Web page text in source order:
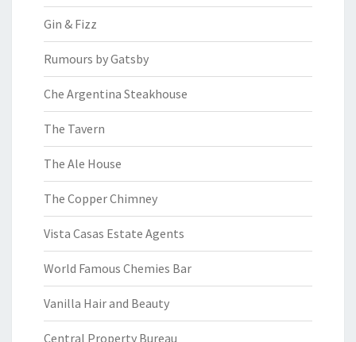
Gin & Fizz
Rumours by Gatsby
Che Argentina Steakhouse
The Tavern
The Ale House
The Copper Chimney
Vista Casas Estate Agents
World Famous Chemies Bar
Vanilla Hair and Beauty
Central Property Bureau